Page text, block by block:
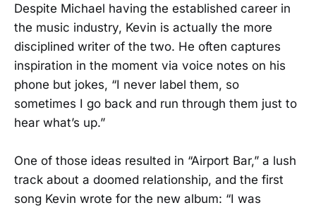
Despite Michael having the established career in
the music industry, Kevin is actually the more
disciplined writer of the two. He often captures
inspiration in the moment via voice notes on his
phone but jokes, “I never label them, so
sometimes I go back and run through them just to
hear what’s up.”
One of those ideas resulted in “Airport Bar,” a lush
track about a doomed relationship, and the first
song Kevin wrote for the new album: “I was